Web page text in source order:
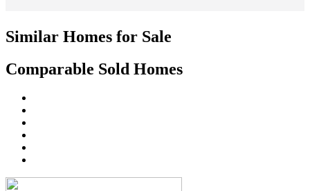
Similar Homes for Sale
Comparable Sold Homes